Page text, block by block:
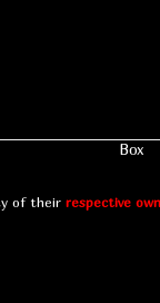
Box
of their respective